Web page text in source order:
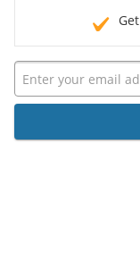
Get